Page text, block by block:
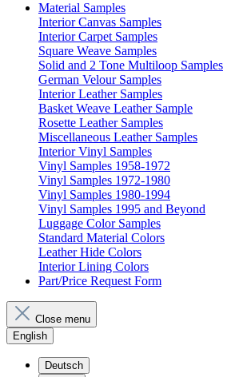
Material Samples
Interior Canvas Samples
Interior Carpet Samples
Square Weave Samples
Solid and 2 Tone Multiloop Samples
German Velour Samples
Interior Leather Samples
Basket Weave Leather Sample
Rosette Leather Samples
Miscellaneous Leather Samples
Interior Vinyl Samples
Vinyl Samples 1958-1972
Vinyl Samples 1972-1980
Vinyl Samples 1980-1994
Vinyl Samples 1995 and Beyond
Luggage Color Samples
Standard Material Colors
Leather Hide Colors
Interior Lining Colors
Part/Price Request Form
Close menu
English
Deutsch